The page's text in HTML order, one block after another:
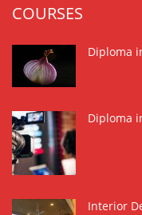
COURSES
Diploma
Diploma
Interior